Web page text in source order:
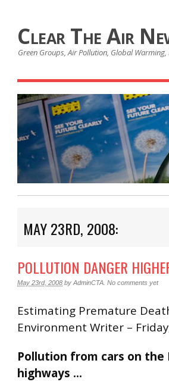
Clear The Air
Green Groups, Air Pollution, Global
MAY 23RD, 2008:
POLLUTION DANGER
May 23rd, 2008 by AdminCTA No comments yet
Estimating Premature
Environment Writer –
Pollution from cars on the
highways …